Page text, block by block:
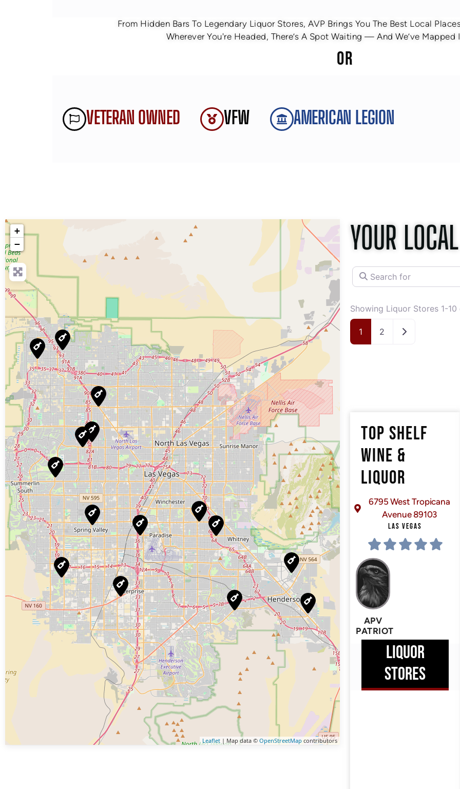
From Hidden Bars To Legendary Liquor Stores, AVP Brings You The Best Local
Wherever You're Headed, There’s A Spot Waiting — And We’ve Mapped
OR
VETERAN OWNED VFW AMERICAN LEGION
+
−
Leaflet | Map data © OpenStreetMap contributors
YOUR
Search for
Showing Liquor Stores 1-10
1 2 Older posts
TOP SHELF
WINE &
LIQUOR
6795 West Tropicana
Avenue 89103
LAS VEGAS
APV
PATRIOT
LIQUOR
STORES